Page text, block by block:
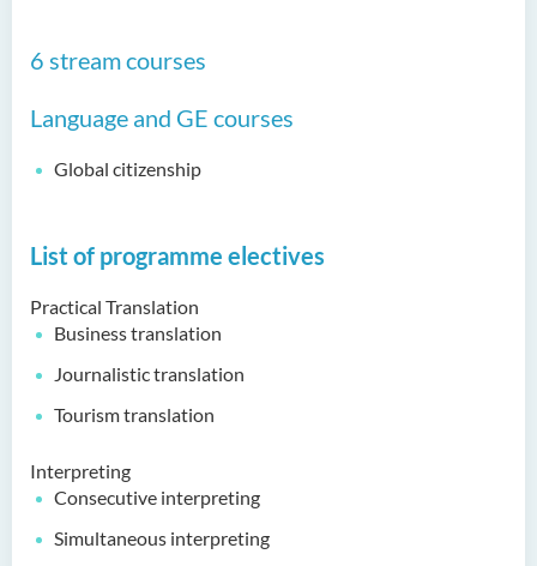
6 stream courses
Language and GE courses
Global citizenship
List of programme electives
Practical Translation
Business translation
Journalistic translation
Tourism translation
Interpreting
Consecutive interpreting
Simultaneous interpreting